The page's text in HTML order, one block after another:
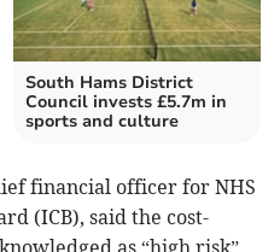
South Hams District
Council invests £5.7m in
sports and culture
financial officer for NHS
(ICB), said the cost-